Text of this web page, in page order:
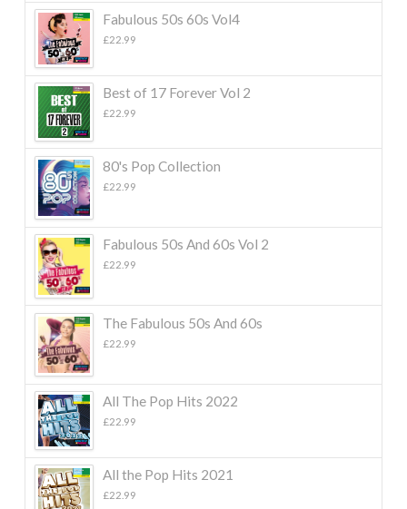
Fabulous 50s 60s Vol4
£22.99
Best of 17 Forever Vol 2
£22.99
80's Pop Collection
£22.99
Fabulous 50s And 60s Vol 2
£22.99
The Fabulous 50s And 60s
£22.99
All The Pop Hits 2022
£22.99
All the Pop Hits 2021
£22.99